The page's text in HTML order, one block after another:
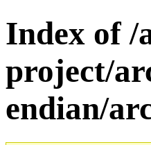
Index of /
project/
endian/